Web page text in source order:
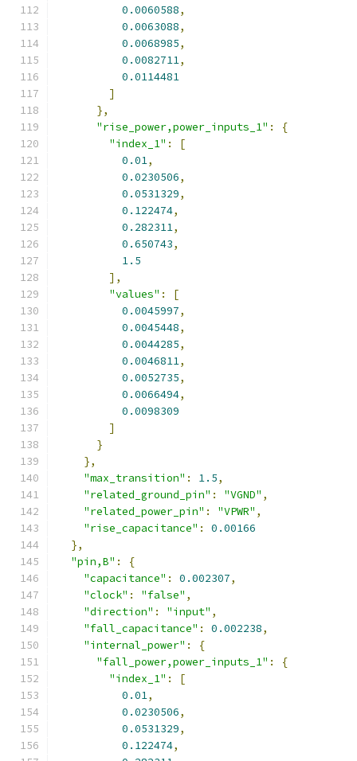
0.0060588,
0.0063088,
0.0068985,
0.0082711,
0.0114481
]
},
"rise_power,power_inputs_1" :
{
"index_1" :
[
0.01,
0.0230506,
0.0531329,
0.122474,
0.282311,
0.650743,
1.5
],
"values" :
[
0.0045997,
0.0045448,
0.0044285,
0.0046811,
0.0052735,
0.0066494,
0.0098309
]
}
},
"max_transition" : 1.5,
"related_ground_pin" : "VGND" ,
"related_power_pin" : "VPWR" ,
"rise_capacitance" :
0.00166
},
"pin,B" :
{
"capacitance" : 0.002307,
"clock" : "false" ,
"direction" : "input" ,
"fall_capacitance" : 0.002238,
"internal_power" :
{
"fall_power,power_inputs_1" :
{
"index_1" :
[
0.01,
0.0230506,
0.0531329,
0.122474,